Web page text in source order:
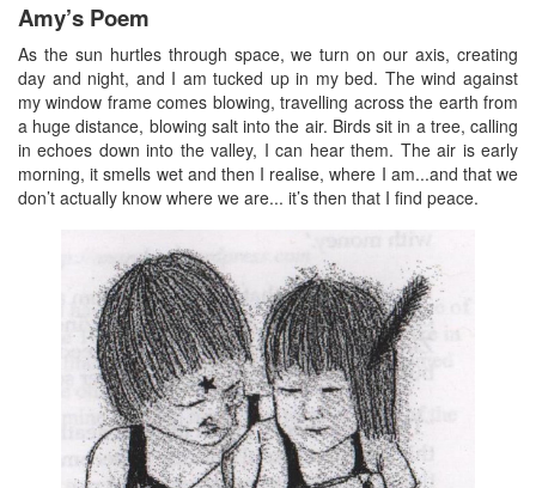
Amy’s Poem
As the sun hurtles through space, we turn on our axis, creating
day and night, and I am tucked up in my bed. The wind against
my window frame comes blowing, travelling across the earth from
a huge distance, blowing salt into the air. Birds sit in a tree, calling
in echoes down into the valley, I can hear them. The air is early
morning, it smells wet and then I realise, where I am...and that we
don’t actually know where we are... it’s then that I find peace.